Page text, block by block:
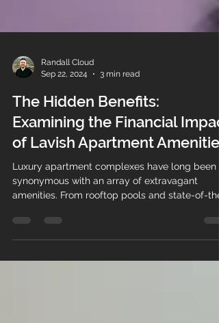
Sep 22, 2024
3 min read
The Hidden Benefits:
Examining the Financial
of Lavish Apartment Amenities
Luxury apartment complexes have long been
amenities. From rooftop pools and state-of-